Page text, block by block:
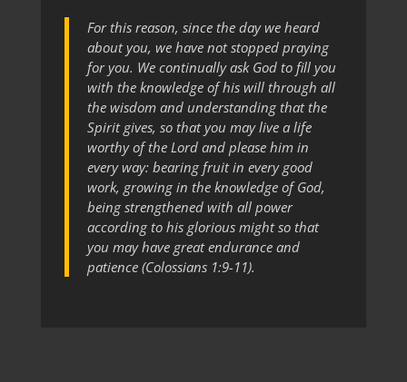
For this reason, since the day we heard
about you, we have not stopped praying
for you. We continually ask God to fill you
with the knowledge of his will through all
the wisdom and understanding that the
Spirit gives, so that you may live a life
worthy of the Lord and please him in
every way: bearing fruit in every good
work, growing in the knowledge of God,
being strengthened with all power
according to his glorious might so that
you may have great endurance and
patience (Colossians 1:9-11).